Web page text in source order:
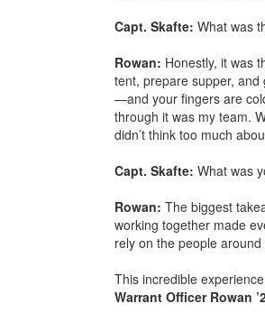
Capt. Skafte: What was
Rowan: Honestly, it was
tent, prepare supper,
—and your fingers are
through it was my team.
didn’t think too much
Capt. Skafte: What was
Rowan: The biggest
working together made
rely on the people around
This incredible
Warrant Officer Rowan